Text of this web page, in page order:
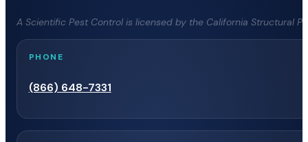
A Scientific Pest Control is licensed by the California Structural
PHONE
(866) 648-7331